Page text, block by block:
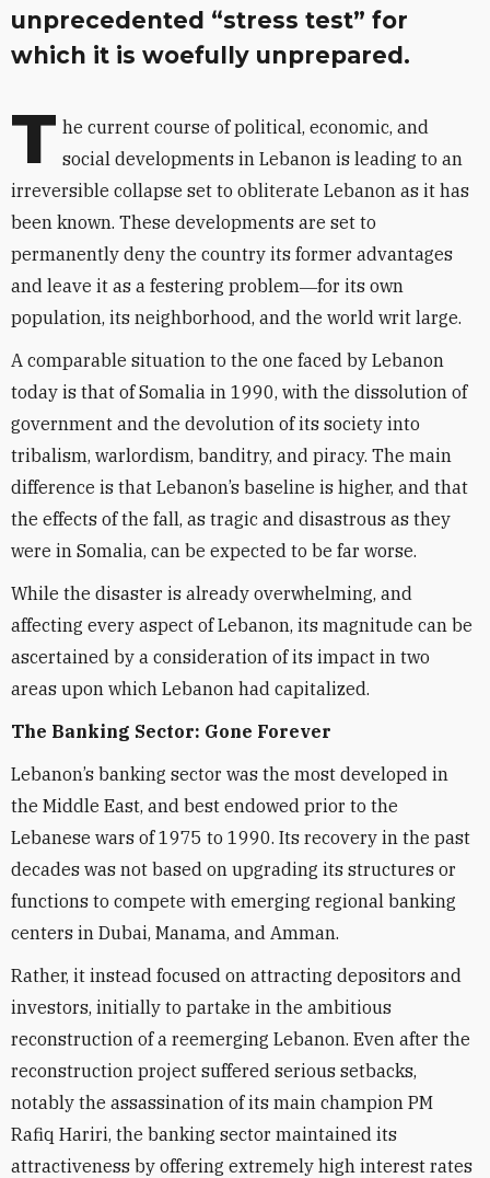
unprecedented “stress test” for
which it is woefully unprepared.
T he current course of political, economic, and
social developments in Lebanon is leading to an
irreversible collapse set to obliterate Lebanon as it has
been known. These developments are set to
permanently deny the country its former advantages
and leave it as a festering problem―for its own
population, its neighborhood, and the world writ large.
A comparable situation to the one faced by Lebanon
today is that of Somalia in 1990, with the dissolution of
government and the devolution of its society into
tribalism, warlordism, banditry, and piracy. The main
difference is that Lebanon’s baseline is higher, and that
the effects of the fall, as tragic and disastrous as they
were in Somalia, can be expected to be far worse.
While the disaster is already overwhelming, and
affecting every aspect of Lebanon, its magnitude can be
ascertained by a consideration of its impact in two
areas upon which Lebanon had capitalized.
The Banking Sector: Gone Forever
Lebanon’s banking sector was the most developed in
the Middle East, and best endowed prior to the
Lebanese wars of 1975 to 1990. Its recovery in the past
decades was not based on upgrading its structures or
functions to compete with emerging regional banking
centers in Dubai, Manama, and Amman.
Rather, it instead focused on attracting depositors and
investors, initially to partake in the ambitious
reconstruction of a reemerging Lebanon. Even after the
reconstruction project suffered serious setbacks,
notably the assassination of its main champion PM
Rafiq Hariri, the banking sector maintained its
attractiveness by offering extremely high interest rates